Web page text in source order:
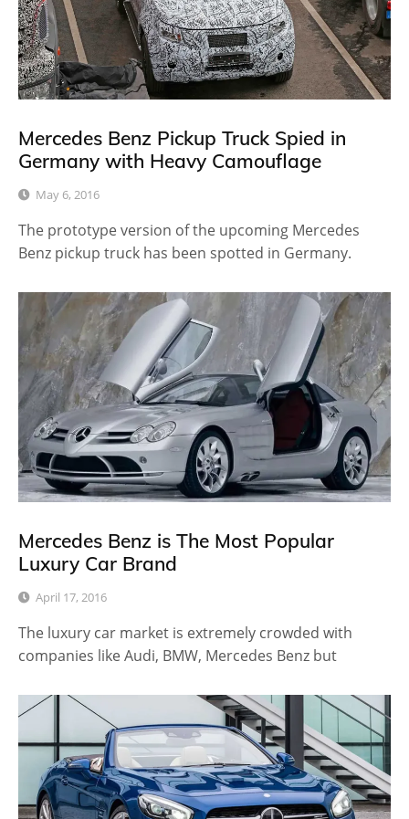
Mercedes Benz Pickup Truck Spied in
Germany with Heavy Camouflage
May 6, 2016
The prototype version of the upcoming Mercedes
Benz pickup truck has been spotted in Germany.
Mercedes Benz is The Most Popular
Luxury Car Brand
April 17, 2016
The luxury car market is extremely crowded with
companies like Audi, BMW, Mercedes Benz but